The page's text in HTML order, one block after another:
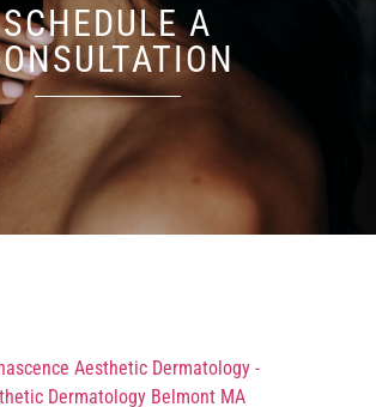
SCHEDULE A